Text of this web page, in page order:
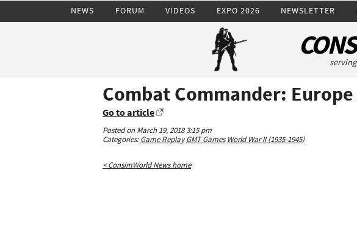
NEWS FORUM VIDEOS EXPO 2026 NEWSLETTER
Combat Commander:
Go to article
Posted on March 19, 2018 3:15 pm
Categories:Game Replay GMT Games World War II (1935-1945)
< ConsimWorld News home